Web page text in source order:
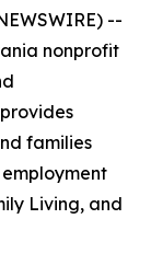
--
nonprofit
families
Living, and